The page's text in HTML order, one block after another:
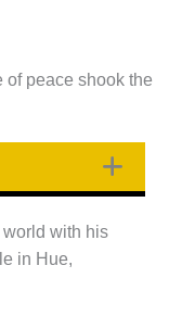
peace shook the
with his
in Hue,